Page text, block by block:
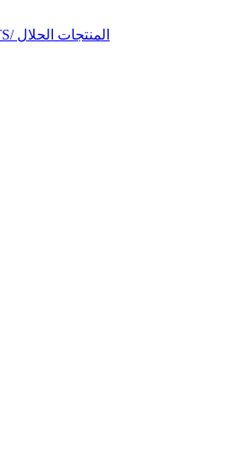
HALAL PRODUCTS/ المنتجات الحلال